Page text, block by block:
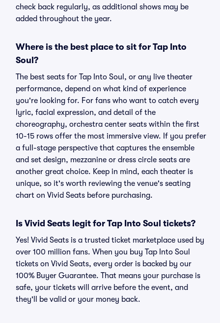
check back regularly, as additional shows may be
added throughout the year.
Where is the best place to sit for Tap Into
Soul?
The best seats for Tap Into Soul, or any live theater
performance, depend on what kind of experience
you're looking for. For fans who want to catch every
lyric, facial expression, and detail of the
choreography, orchestra center seats within the first
10-15 rows offer the most immersive view. If you prefer
a full-stage perspective that captures the ensemble
and set design, mezzanine or dress circle seats are
another great choice. Keep in mind, each theater is
unique, so it's worth reviewing the venue's seating
chart on Vivid Seats before purchasing.
Is Vivid Seats legit for Tap Into Soul tickets?
Yes! Vivid Seats is a trusted ticket marketplace used by
over 100 million fans. When you buy Tap Into Soul
tickets on Vivid Seats, every order is backed by our
100% Buyer Guarantee. That means your purchase is
safe, your tickets will arrive before the event, and
they'll be valid or your money back.